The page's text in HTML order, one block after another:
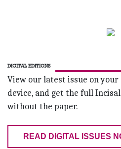
DIGITAL EDITIONS
View our latest issue on
device, and get the full
without the paper.
READ DIGITAL ISSUES